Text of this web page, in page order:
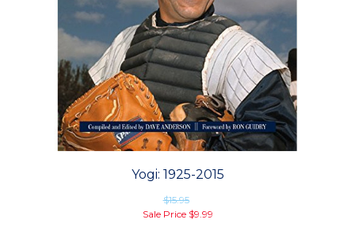
Yogi: 1925-2015
$15.95
Sale Price $9.99